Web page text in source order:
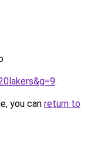
.
you can return to